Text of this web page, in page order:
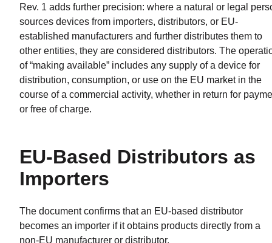
Rev. 1 adds further precision: where a natural or legal
sources devices from importers, distributors, or EU-
established manufacturers and further distributes them to
other entities, they are considered distributors. The
of “making available” includes any supply of a device for
distribution, consumption, or use on the EU market in the
course of a commercial activity, whether in return for
or free of charge.
EU-Based Distributors as
Importers
The document confirms that an EU-based distributor
becomes an importer if it obtains products directly from a
non-EU manufacturer or distributor.